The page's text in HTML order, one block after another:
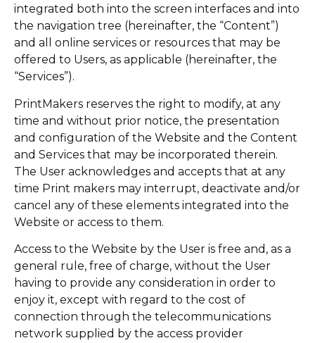
integrated both into the screen interfaces and into
the navigation tree (hereinafter, the “Content”)
and all online services or resources that may be
offered to Users, as applicable (hereinafter, the
“Services”).
PrintMakers reserves the right to modify, at any
time and without prior notice, the presentation
and configuration of the Website and the Content
and Services that may be incorporated therein.
The User acknowledges and accepts that at any
time Print makers may interrupt, deactivate and/or
cancel any of these elements integrated into the
Website or access to them.
Access to the Website by the User is free and, as a
general rule, free of charge, without the User
having to provide any consideration in order to
enjoy it, except with regard to the cost of
connection through the telecommunications
network supplied by the access provider